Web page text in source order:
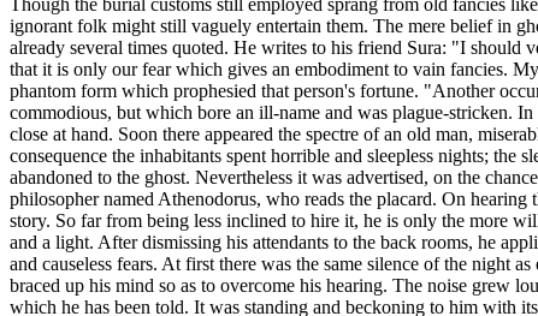
ignorant folk might still vaguely entertain them. The mere belief in
already several times quoted. He writes to his friend Sura: "I
that it is only our fear which gives an embodiment to vain fancies.
phantom form which prophesied that person's fortune. "Another
commodious, but which bore an ill-name and was plague-stricken.
close at hand. Soon there appeared the spectre of an old man,
consequence the inhabitants spent horrible and sleepless nights; the
abandoned to the ghost. Nevertheless it was advertised, on the
philosopher named Athenodorus, who reads the placard. On
story. So far from being less inclined to hire it, he is only the more
and a light. After dismissing his attendants to the back rooms, he
and causeless fears. At first there was the same silence of the night
braced up his mind so as to overcome his hearing. The noise grew
which he has been told. It was standing and beckoning to him with